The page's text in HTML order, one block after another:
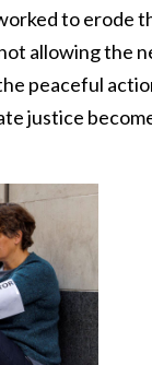
to erode
allowing the
peaceful
justice